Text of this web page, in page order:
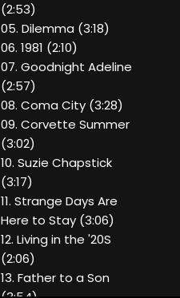
(2:53)
05. Dilemma (3:18)
06. 1981 (2:10)
07. Goodnight Adeline
(2:57)
08. Coma City (3:28)
09. Corvette Summer
(3:02)
10. Suzie Chapstick
(3:17)
11. Strange Days Are
Here to Stay (3:06)
12. Living in the '20S
(2:06)
13. Father to a Son